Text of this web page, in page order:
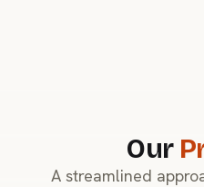
Our
A streamlined